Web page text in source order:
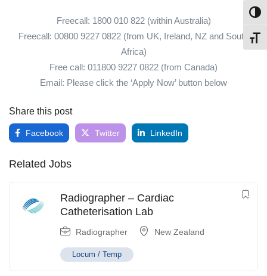
Freecall: 1800 010 822 (within Australia)
Freecall: 00800 9227 0822 (from UK, Ireland, NZ and South
Africa)
Free call: 011800 9227 0822 (from Canada)
Email: Please click the ‘Apply Now’ button below
Share this post
Facebook Twitter LinkedIn
Related Jobs
Radiographer – Cardiac
Catheterisation Lab
Radiographer New Zealand
Locum / Temp